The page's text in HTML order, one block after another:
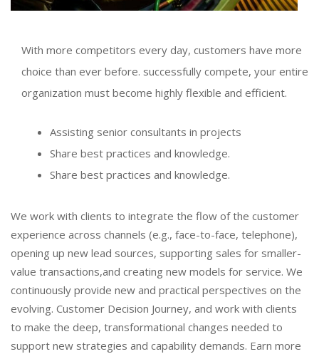
With more competitors every day, customers have more
choice than ever before. successfully compete, your entire
organization must become highly flexible and efficient.
Assisting senior consultants in projects
Share best practices and knowledge.
Share best practices and knowledge.
We work with clients to integrate the flow of the customer
experience across channels (e.g., face-to-face, telephone),
opening up new lead sources, supporting sales for smaller-
value transactions,and creating new models for service. We
continuously provide new and practical perspectives on the
evolving. Customer Decision Journey, and work with clients
to make the deep, transformational changes needed to
support new strategies and capability demands. Earn more